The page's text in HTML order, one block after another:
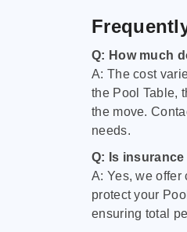
Q: How much
A: The cost
the Pool Table,
the move.
needs.
Q: Is
A: Yes, we offer
protect your
ensuring total